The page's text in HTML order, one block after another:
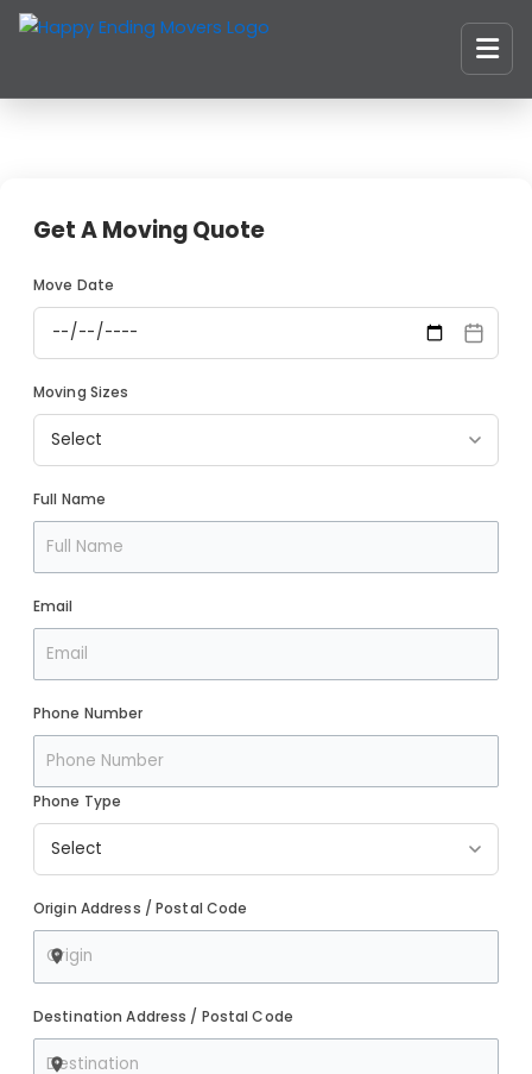
Skip
Get A Moving Quote
Move Date
Moving Sizes
Full Name
Email
Phone Number
Phone Type
Origin Address / Postal Code
Destination Address / Postal Code